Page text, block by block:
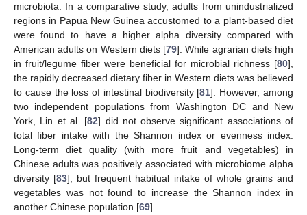
microbiota. In a comparative study, adults from unindustrialized
regions in Papua New Guinea accustomed to a plant-based diet
were found to have a higher alpha diversity compared with
American adults on Western diets [79]. While agrarian diets high
in fruit/legume fiber were beneficial for microbial richness [80],
the rapidly decreased dietary fiber in Western diets was believed
to cause the loss of intestinal biodiversity [81]. However, among
two independent populations from Washington DC and New
York, Lin et al. [82] did not observe significant associations of
total fiber intake with the Shannon index or evenness index.
Long-term diet quality (with more fruit and vegetables) in
Chinese adults was positively associated with microbiome alpha
diversity [83], but frequent habitual intake of whole grains and
vegetables was not found to increase the Shannon index in
another Chinese population [69].